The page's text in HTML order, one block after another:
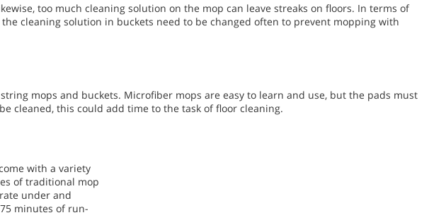
too much cleaning solution on the mop can leave streaks on floors. In terms of
cleaning solution in buckets need to be changed often to prevent mopping with
mops and buckets. Microfiber mops are easy to learn and use, but the pads must
cleaned, this could add time to the task of floor cleaning.
with a variety
of traditional mop
under and
minutes of run-